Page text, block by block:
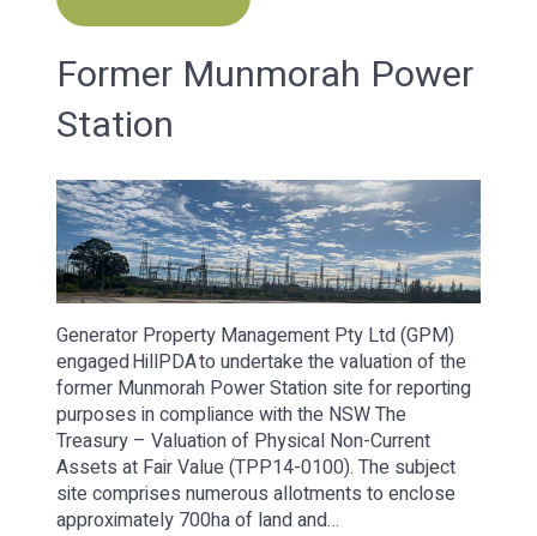
Former Munmorah Power
Station
Generator Property Management Pty Ltd (GPM)
engaged HillPDA to undertake the valuation of the
former Munmorah Power Station site for reporting
purposes in compliance with the NSW The
Treasury – Valuation of Physical Non-Current
Assets at Fair Value (TPP14-0100). The subject
site comprises numerous allotments to enclose
approximately 700ha of land and…